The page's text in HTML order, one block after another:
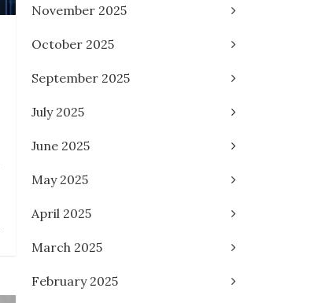
November 2025
October 2025
September 2025
July 2025
June 2025
May 2025
April 2025
March 2025
February 2025